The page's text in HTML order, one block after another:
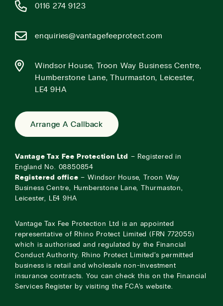
0116 274 9123
enquiries@vantagefeeprotect.com
Windsor House, Troon Way Business Centre,
Humberstone Lane, Thurmaston, Leicester,
LE4 9HA
Arrange A Callback
Vantage Tax Fee Protection Ltd
– Registered in
England No. 08850854
Registered office – Windsor House, Troon Way
Business Centre, Humberstone Lane, Thurmaston,
Leicester, LE4 9HA
Vantage Tax Fee Protection Ltd is an appointed
representative of Rhino Protect Limited (FRN 772055)
which is authorised and regulated by the Financial
Conduct Authority. Rhino Protect Limited’s permitted
business is retail and wholesale non-investment
insurance contracts. You can check this on the Financial
Services Register by visiting the FCA’s website